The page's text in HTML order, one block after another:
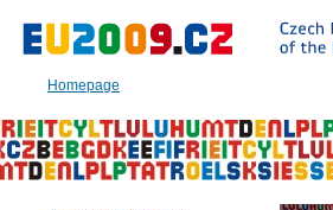
Homepage
Main
this
page
|
Navigation